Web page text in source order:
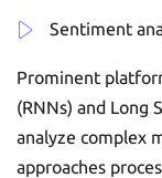
Sentiment
Prominent
(RNNs) and Long
analyze complex
approaches